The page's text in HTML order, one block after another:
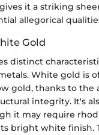
it a striking
allegorical
Gold
distinct
White gold is
gold, thanks to the
integrity. It's
it may require
bright white finish.